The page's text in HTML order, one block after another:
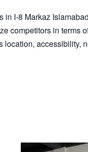
I-8 Markaz
in